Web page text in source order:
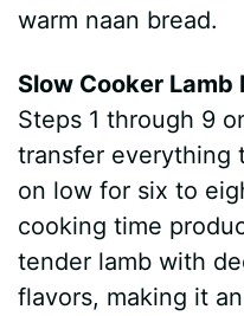
warm naan bread.
Slow Cooker Lamb
Steps 1 through 9
transfer everything
on low for six to
cooking time
tender lamb with
flavors, making it